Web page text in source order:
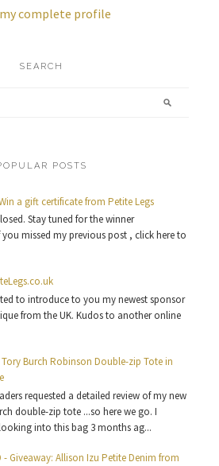
complete profile
SEARCH
POSTS
a gift certificate from Petite Legs
Stay tuned for the winner
missed my previous post , click here to
to introduce to you my newest sponsor
from the UK. Kudos to another online
Tory Burch Robinson Double-zip Tote in
requested a detailed review of my new
double-zip tote ...so here we go. I
into this bag 3 months ag...
- Giveaway: Allison Izu Petite Denim from